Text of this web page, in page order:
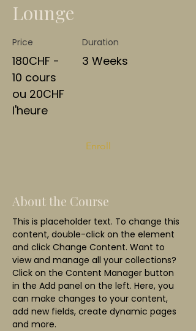
Lounge
Price
180CHF -
10 cours
ou 20CHF
l'heure
Duration
3 Weeks
Enroll
About the Course
This is placeholder text. To change this
content, double-click on the element
and click Change Content. Want to
view and manage all your collections?
Click on the Content Manager button
in the Add panel on the left. Here, you
can make changes to your content,
add new fields, create dynamic pages
and more.